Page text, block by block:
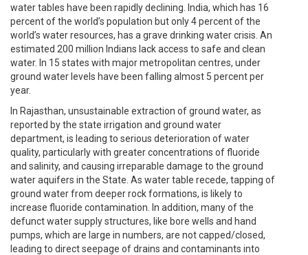
water tables have been rapidly declining. India, which has 16
percent of the world’s population but only 4 percent of the
world’s water resources, has a grave drinking water crisis. An
estimated 200 million Indians lack access to safe and clean
water. In 15 states with major metropolitan centres, under
ground water levels have been falling almost 5 percent per
year.
In Rajasthan, unsustainable extraction of ground water, as
reported by the state irrigation and ground water
department, is leading to serious deterioration of water
quality, particularly with greater concentrations of fluoride
and salinity, and causing irreparable damage to the ground
water aquifers in the State. As water table recede, tapping of
ground water from deeper rock formations, is likely to
increase fluoride contamination. In addition, many of the
defunct water supply structures, like bore wells and hand
pumps, which are large in numbers, are not capped/closed,
leading to direct seepage of drains and contaminants into